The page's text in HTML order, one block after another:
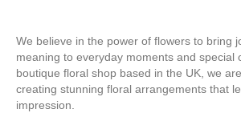
We believe in the power of flowers to bring
meaning to everyday moments and special
boutique floral shop based in the UK, we
creating stunning floral arrangements that
impression.